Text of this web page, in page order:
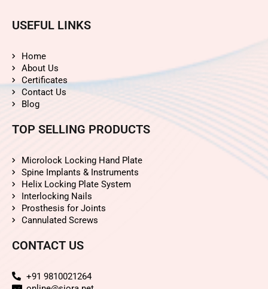
USEFUL LINKS
Home
About Us
Certificates
Contact Us
Blog
TOP SELLING PRODUCTS
Microlock Locking Hand Plate
Spine Implants & Instruments
Helix Locking Plate System
Interlocking Nails
Prosthesis for Joints
Cannulated Screws
CONTACT US
+91 9810021264